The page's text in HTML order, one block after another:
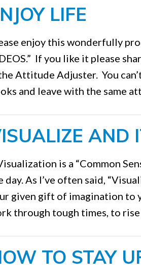
LIFE
enjoy this wonderfully
If you like it please
Attitude Adjuster. You
and leave with the same
AND
is a “Common
day. As I’ve often said,
given gift of imagination to
through tough times, to
TO STAY